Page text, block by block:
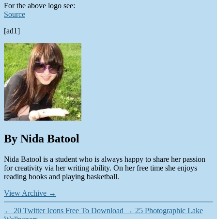
For the above logo see:
Source
[ad1]
By Nida Batool
Nida Batool is a student who is always happy to share her passion
for creativity via her writing ability. On her free time she enjoys
reading books and playing basketball.
View Archive →
← 20 Twitter Icons Free To Download → 25 Photographic Lake